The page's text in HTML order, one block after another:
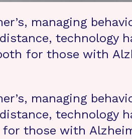
managing
technology
for those with
managing
technology
those with